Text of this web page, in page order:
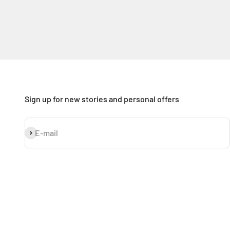
Sign up for new stories and personal offers
E-mail
Subscribe